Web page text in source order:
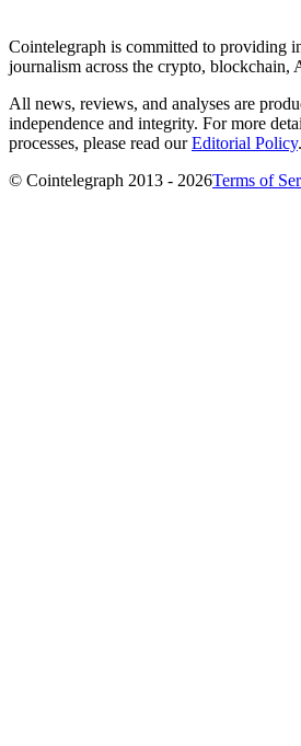
Cointelegraph is committed to providing
journalism across the crypto, blockchain,
All news, reviews, and analyses are
independence and integrity. For more
processes, please read ourEditorial Policy.
© Cointelegraph 2013 - 2026Terms of